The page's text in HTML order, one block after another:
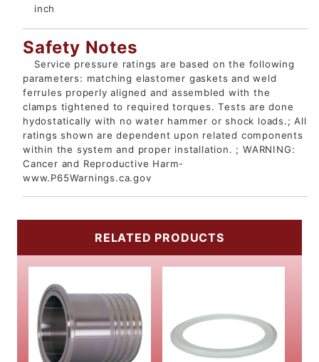
inch
Safety Notes
Service pressure ratings are based on the following
parameters: matching elastomer gaskets and weld
ferrules properly aligned and assembled with the
clamps tightened to required torques. Tests are done
hydostatically with no water hammer or shock loads.; All
ratings shown are dependent upon related components
within the system and proper installation. ; WARNING:
Cancer and Reproductive Harm-
www.P65Warnings.ca.gov
RELATED PRODUCTS